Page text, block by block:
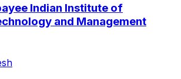
Indian Institute of
and Management